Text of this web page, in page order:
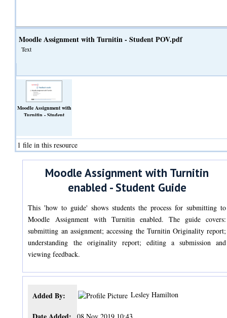
Moodle Assignment with Turnitin - Student POV.pdf
Text
Moodle Assignment with
Turnitin - Student
1 file in this resource
Moodle Assignment with Turnitin
enabled - Student Guide
This 'how to guide' shows students the process for submitting to
Moodle Assignment with Turnitin enabled. The guide covers:
submitting an assignment; accessing the Turnitin Originality report;
understanding the originality report; editing a submission and
viewing feedback.
Added By: Lesley Hamilton